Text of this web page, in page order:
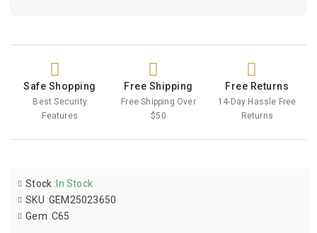
Safe Shopping
Best Security
Features
Free Shipping
Free Shipping Over
$50
Free Returns
14-Day Hassle Free
Returns
Stock :In Stock
SKU :GEM25023650
Gem :C65